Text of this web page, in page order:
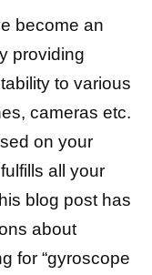
become an
providing
to various
cameras etc.
on your
all your
blog post has
about
for “gyroscope